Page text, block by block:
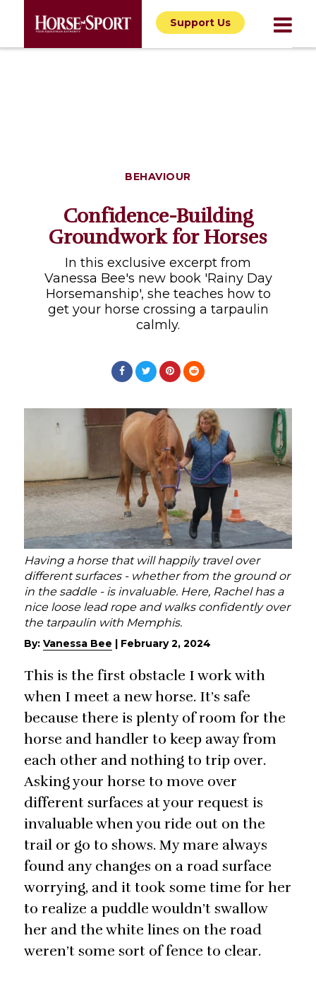
Support Us
BEHAVIOUR
Confidence-Building
Groundwork for Horses
In this exclusive excerpt from
Vanessa Bee's new book 'Rainy Day
Horsemanship', she teaches how to
get your horse crossing a tarpaulin
calmly.
Having a horse that will happily travel over
different surfaces - whether from the ground or
in the saddle - is invaluable. Here, Rachel has a
nice loose lead rope and walks confidently over
the tarpaulin with Memphis.
By: Vanessa Bee February 2, 2024
This is the first obstacle I work with
when I meet a new horse. It’s safe
because there is plenty of room for the
horse and handler to keep away from
each other and nothing to trip over.
Asking your horse to move over
different surfaces at your request is
invaluable when you ride out on the
trail or go to shows. My mare always
found any changes on a road surface
worrying, and it took some time for her
to realize a puddle wouldn’t swallow
her and the white lines on the road
weren’t some sort of fence to clear.